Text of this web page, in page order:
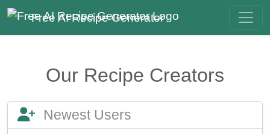
Free AI Recipe Generator
Our Recipe Creators
Newest Users